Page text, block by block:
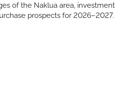
of the Naklua area, investment
prospects for 2026–2027.